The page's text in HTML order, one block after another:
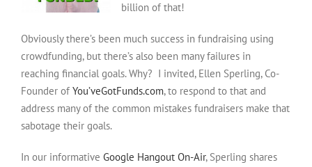
billion of that!
Obviously there’s been much success in fundraising using
crowdfunding, but there’s also been many failures in
reaching financial goals. Why? I invited, Ellen Sperling, Co-
Founder of You’veGotFunds.com, to respond to that and
address many of the common mistakes fundraisers make that
sabotage their goals.
In our informative Google Hangout On-Air, Sperling shares